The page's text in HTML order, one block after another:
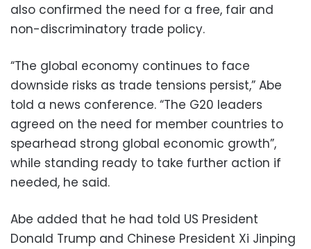
also confirmed the need for a free, fair and
non-discriminatory trade policy.
“The global economy continues to face
downside risks as trade tensions persist,” Abe
told a news conference. “The G20 leaders
agreed on the need for member countries to
spearhead strong global economic growth”,
while standing ready to take further action if
needed, he said.
Abe added that he had told US President
Donald Trump and Chinese President Xi Jinping